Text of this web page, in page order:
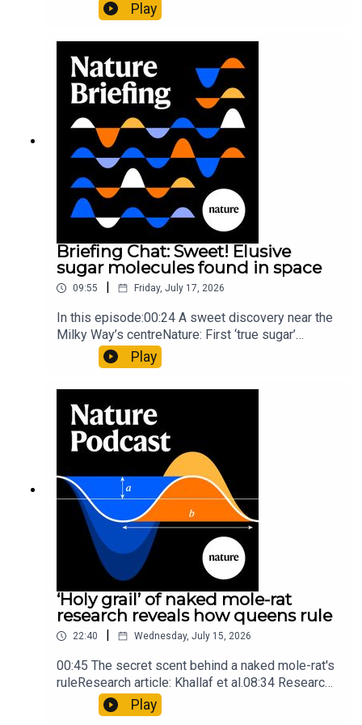
al.10:34 Research HighlightsNature: Moving
floors keep buildings from swaying with the
windNature: Wearable sensors on the face are
invisible to the eye13:07 A discovery of a new
type of rare transmissible-cancerResearch
article: Curd et al.Subscribe to Nature Briefing, an
unmissable daily round-up of science news,
opinion and analysis free in your inbox every
weekday.
Play
Briefing Chat: Sweet! Elusive
sugar molecules found in space
09:55 Friday, July 17, 2026
In this episode:00:24 A sweet discovery near the
Milky Way’s centreNature: First ‘true sugar’
molecule found in space — offering hints to life’s
origins05:05 Mathematical texts give insights
into Maya mathematical prowessNature:
Mathematics formula found on Maya wall rivals
insights of ancient mastersSubscribe to Nature
Briefing, an unmissable daily round-up of science
news, opinion and analysis free in your inbox
every weekday.
Play
‘Holy grail’ of naked mole-rat
research reveals how queens rule
22:40 Wednesday, July 15, 2026
00:45 The secret scent behind a naked mole-rat's
ruleResearch article: Khallaf et al.08:34 Research
HighlightsNature: Pair of ‘super-puff’ planets are
lighter than candyflossNature: Alpine crossing
Play